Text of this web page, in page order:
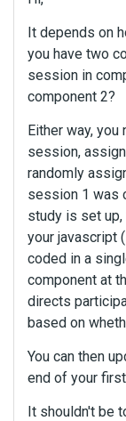
It depends on
you have two
session in
component 2?
Either way,
session,
randomly
session 1 was
study is set
your javascript
coded in a
component at
directs
based on
You can then
end of your
It shouldn't be